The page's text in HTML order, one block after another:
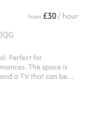
from £30/ hour
Perfect for
The space is
a TV that can be